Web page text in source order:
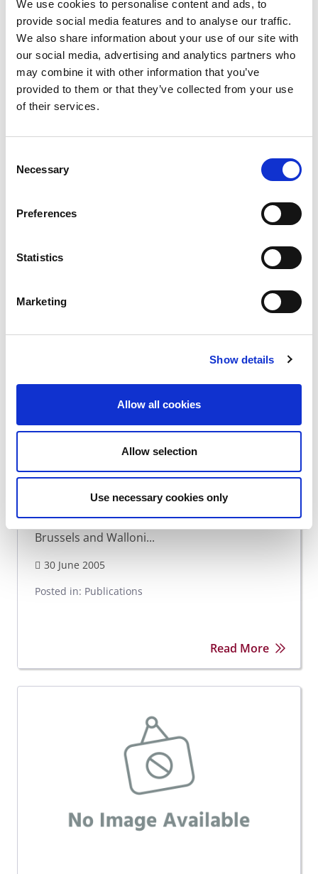
We use cookies to personalise content and ads, to
provide social media features and to analyse our traffic.
We also share information about your use of our site with
our social media, advertising and analytics partners who
may combine it with other information that you’ve
provided to them or that they’ve collected from your use
of their services.
Selection
Necessary
Preferences
Statistics
Marketing
Show details
Allow all cookies
Allow selection
Use necessary cookies only
One country/two languages
Authors : ELCHARDUS Mark, SERVAIS Olivier
and DE KEERE Kobe Published : 2011 French-
speakers, Dutch-speakers : How t...
Read More
Living together?
Guidelines for reflection for improved
accessibility to youth associations in Flanders,
Brussels and Walloni...
30 June 2005
Posted in: Publications
Read More